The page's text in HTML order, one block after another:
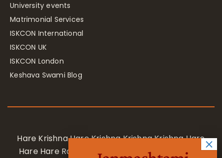
University events
Matrimonial Services
ISKCON International
ISKCON UK
ISKCON London
Keshava Swami Blog
Hare Krishna Hare Krishna Krishna Krishna Hare
Hare Hare Rama Hare Rama Rama Rama Hare